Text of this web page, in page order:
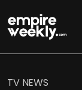
TV NEWS